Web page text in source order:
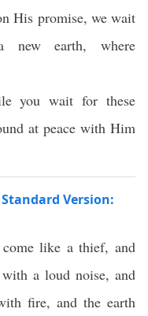
His promise, we wait
new earth, where
you wait for these
at peace with Him
Version:
like a thief, and
a loud noise, and
fire, and the earth